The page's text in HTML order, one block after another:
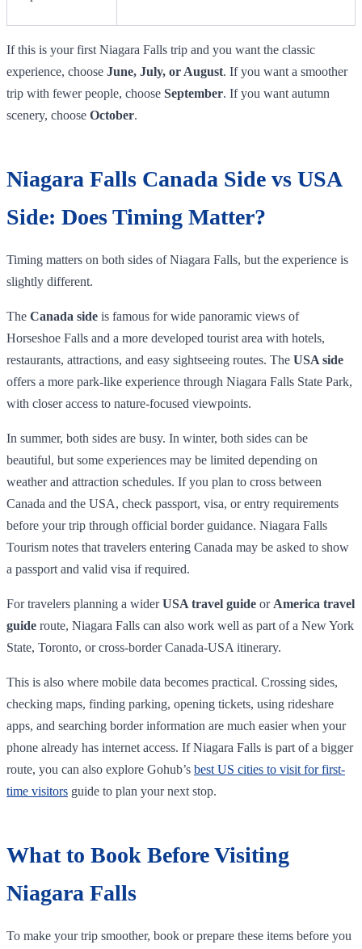
If this is your first Niagara Falls trip and you want the classic
experience, choose June, July, or August. If you want a smoother
trip with fewer people, choose September. If you want autumn
scenery, choose October.
Niagara Falls Canada Side vs USA
Side: Does Timing Matter?
Timing matters on both sides of Niagara Falls, but the experience is
slightly different.
The Canada side is famous for wide panoramic views of
Horseshoe Falls and a more developed tourist area with hotels,
restaurants, attractions, and easy sightseeing routes. The USA side
offers a more park-like experience through Niagara Falls State Park,
with closer access to nature-focused viewpoints.
In summer, both sides are busy. In winter, both sides can be
beautiful, but some experiences may be limited depending on
weather and attraction schedules. If you plan to cross between
Canada and the USA, check passport, visa, or entry requirements
before your trip through official border guidance. Niagara Falls
Tourism notes that travelers entering Canada may be asked to show
a passport and valid visa if required.
For travelers planning a widerUSA travel guide or America travel
guide route, Niagara Falls can also work well as part of a New York
State, Toronto, or cross-border Canada-USA itinerary.
This is also where mobile data becomes practical. Crossing sides,
checking maps, finding parking, opening tickets, using rideshare
apps, and searching border information are much easier when your
phone already has internet access. If Niagara Falls is part of a bigger
route, you can also explore Gohub’s best US cities to visit for first-
time visitors guide to plan your next stop.
What to Book Before Visiting
Niagara Falls
To make your trip smoother, book or prepare these items before you